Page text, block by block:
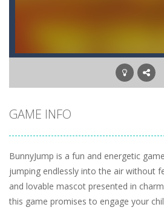
GAME INFO
BunnyJump is a fun and energetic
jumping endlessly into the air without
and lovable mascot presented in
this game promises to engage your